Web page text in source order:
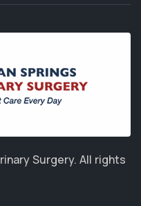
Surgery. All rights